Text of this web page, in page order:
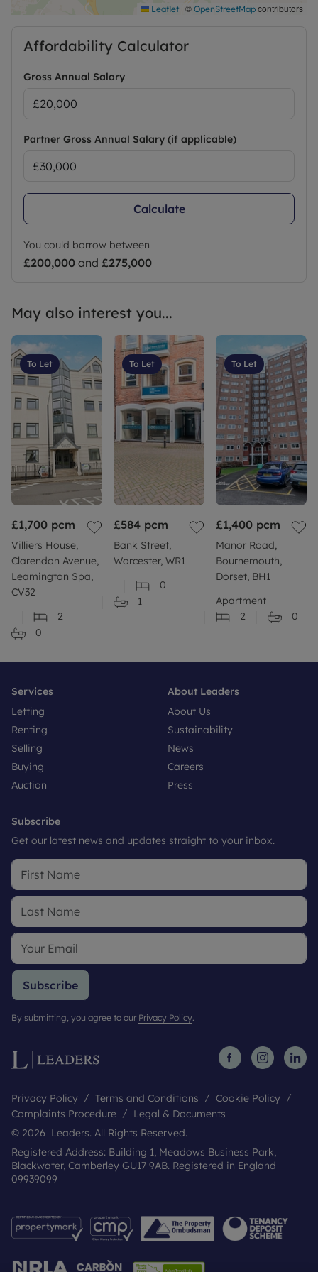
Leaflet | © OpenStreetMap contributors
Affordability Calculator
Gross Annual Salary
Partner Gross Annual Salary (if applicable)
Calculate
You could borrow between
£200,000 and £275,000
May also interest you...
To Let
£1,700 pcm
Villiers House,
Clarendon Avenue,
Leamington Spa,
CV32
2
0
To Let
£584 pcm
Bank Street,
Worcester, WR1
0
1
To Let
£1,400 pcm
Manor Road,
Bournemouth,
Dorset, BH1
Apartment
2
0
Services
Letting
Renting
Selling
Buying
Auction
About Leaders
About Us
Sustainability
News
Careers
Press
Subscribe
Get our latest news and updates straight to your inbox.
Subscribe
By submitting, you agree to our Privacy Policy.
Privacy Policy Terms and Conditions
Cookie Policy
Complaints Procedure
Legal & Documents
© 2026 Leaders. All Rights Reserved.
Registered Address: Building 1, Meadows Business Park,
Blackwater, Camberley GU17 9AB. Registered in England
09939099